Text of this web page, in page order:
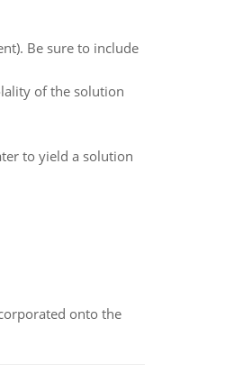
Be sure to include
of the solution
to yield a solution
onto the